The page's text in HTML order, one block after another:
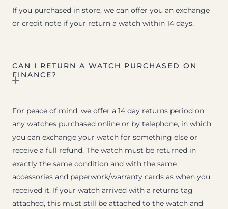
If you purchased in store, we can offer you an exchange
or credit note if your return a watch within 14 days.
CAN I RETURN A WATCH PURCHASED ON
FINANCE?
For peace of mind, we offer a 14 day returns period on
any watches purchased online or by telephone, in which
you can exchange your watch for something else or
receive a full refund. The watch must be returned in
exactly the same condition and with the same
accessories and paperwork/warranty cards as when you
received it. If your watch arrived with a returns tag
attached, this must still be attached to the watch and